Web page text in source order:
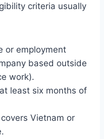
criteria usually
or employment
based outside
work).
least six months of
Vietnam or